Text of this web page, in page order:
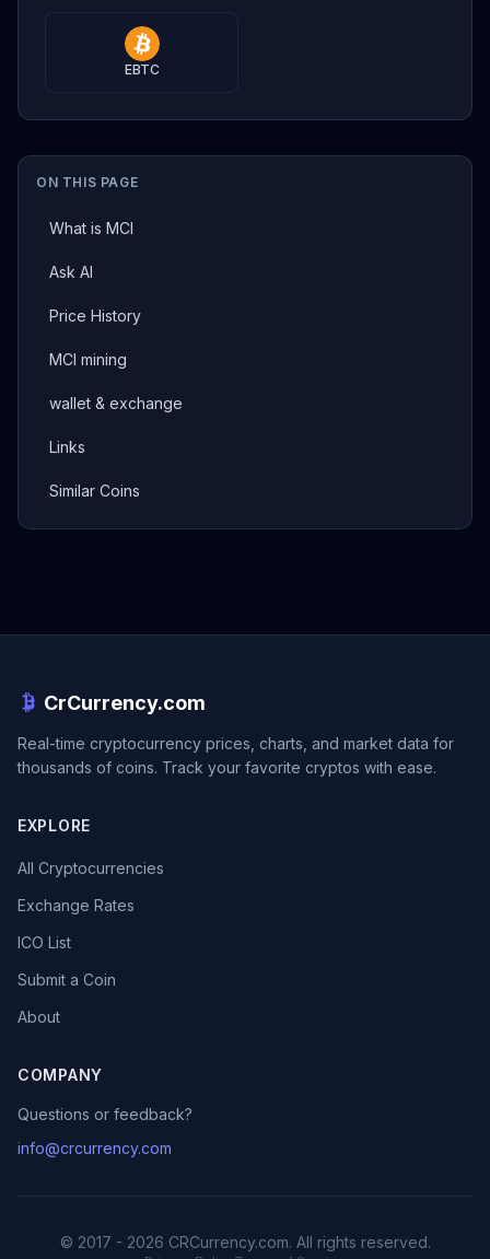
ON THIS PAGE
What is MCI
Ask AI
Price History
MCI mining
wallet & exchange
Links
Similar Coins
EBTC
CrCurrency.com
Real-time cryptocurrency prices, charts, and market data for
thousands of coins. Track your favorite cryptos with ease.
EXPLORE
All Cryptocurrencies
Exchange Rates
ICO List
Submit a Coin
About
COMPANY
Questions or feedback?
info@crcurrency.com
© 2017 - 2026 CRCurrency.com. All rights reserved.